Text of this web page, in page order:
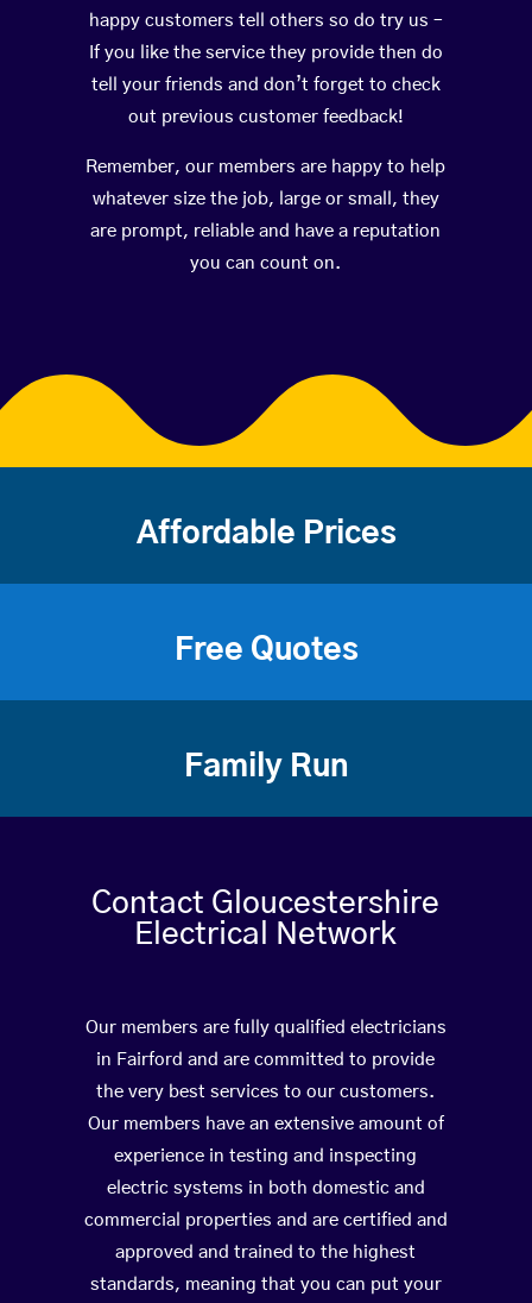
happy customers tell others so do try us –
If you like the service they provide then do
tell your friends and don’t forget to check
out previous customer feedback!
Remember, our members are happy to help
whatever size the job, large or small, they
are prompt, reliable and have a reputation
you can count on.
Affordable Prices
Free Quotes
Family Run
Contact Gloucestershire
Electrical Network
Our members are fully qualified electricians
in Fairford and are committed to provide
the very best services to our customers.
Our members have an extensive amount of
experience in testing and inspecting
electric systems in both domestic and
commercial properties and are certified and
approved and trained to the highest
standards, meaning that you can put your